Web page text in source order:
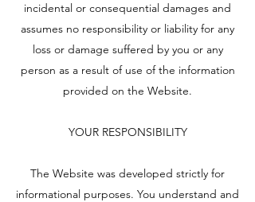
incidental or consequential damages and
assumes no responsibility or liability for any
loss or damage suffered by you or any
person as a result of use of the information
provided on the Website.
YOUR RESPONSIBILITY
The Website was developed strictly for
informational purposes. You understand and